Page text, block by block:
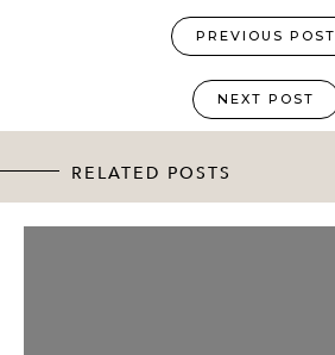
PREVIOUS POST
NEXT POST
RELATED POSTS